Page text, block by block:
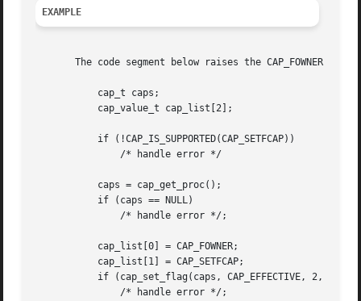
EXAMPLE
The code segment below raises the CAP_FOWNER and